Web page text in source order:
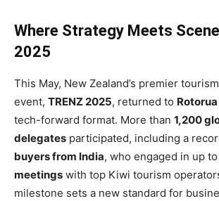
Where Strategy Meets
2025
This May, New Zealand’s premier
event, TRENZ 2025, returned to Rotorua
tech-forward format. More than 1,200
delegates participated, including a
buyers from India, who engaged in up to
meetings with top Kiwi tourism
milestone sets a new standard for